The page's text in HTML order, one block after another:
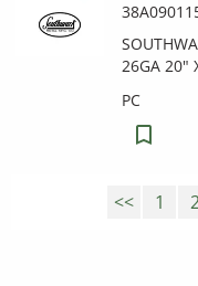
26GA 20"
PC
<< 1